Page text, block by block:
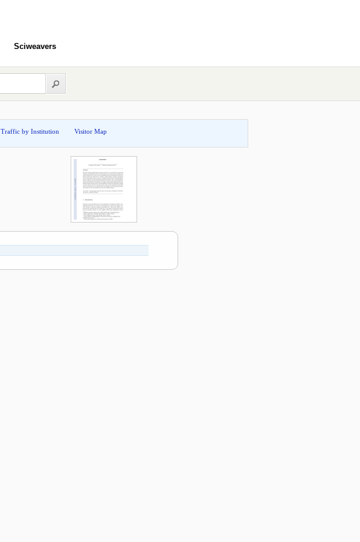
Sciweavers
Traffic by Institution Visitor Map